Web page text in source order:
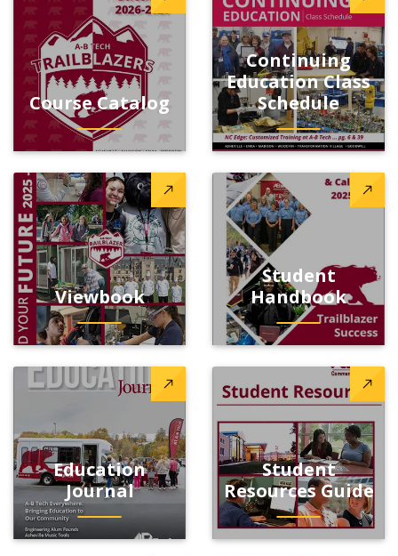
Course Catalog
Continuing
Education Class
Schedule
Viewbook
Student
Handbook
Education
Journal
Student
Resources Guide